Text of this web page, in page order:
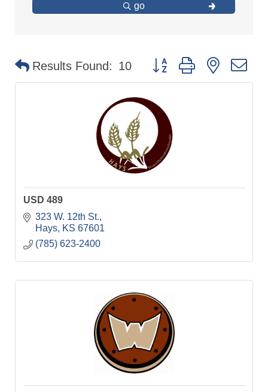
go
Results Found: 10 Button group with nested
USD 489
323 W. 12th St.
Hays
KS 67601
(785) 623-2400